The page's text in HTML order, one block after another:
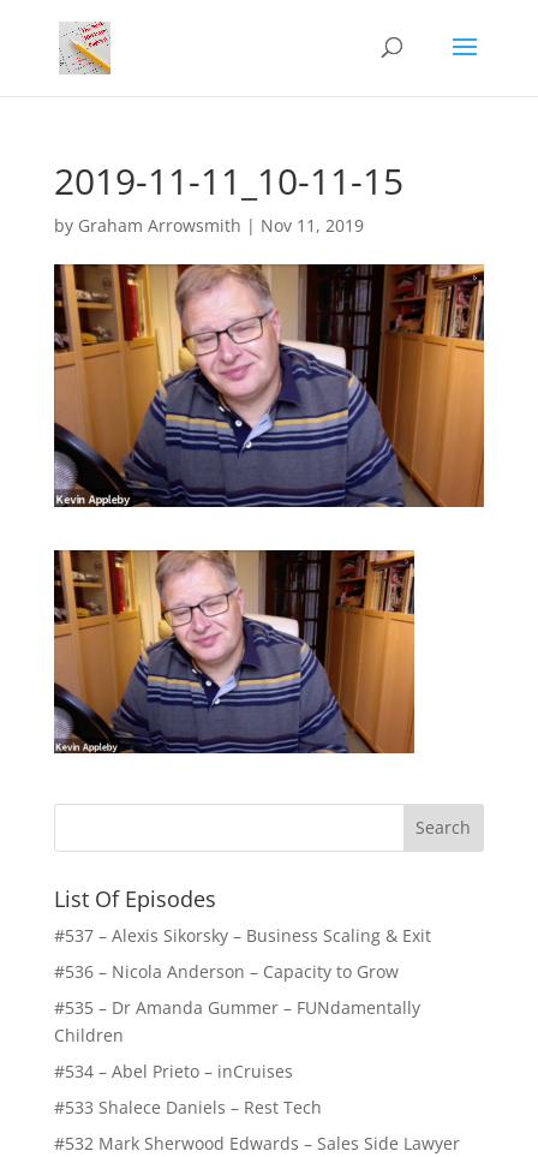
2019-11-11_10-11-15
by Graham Arrowsmith | Nov 11, 2019
List Of Episodes
#537 – Alexis Sikorsky – Business Scaling & Exit
#536 – Nicola Anderson – Capacity to Grow
#535 – Dr Amanda Gummer – FUNdamentally
Children
#534 – Abel Prieto – inCruises
#533 Shalece Daniels – Rest Tech
#532 Mark Sherwood Edwards – Sales Side Lawyer